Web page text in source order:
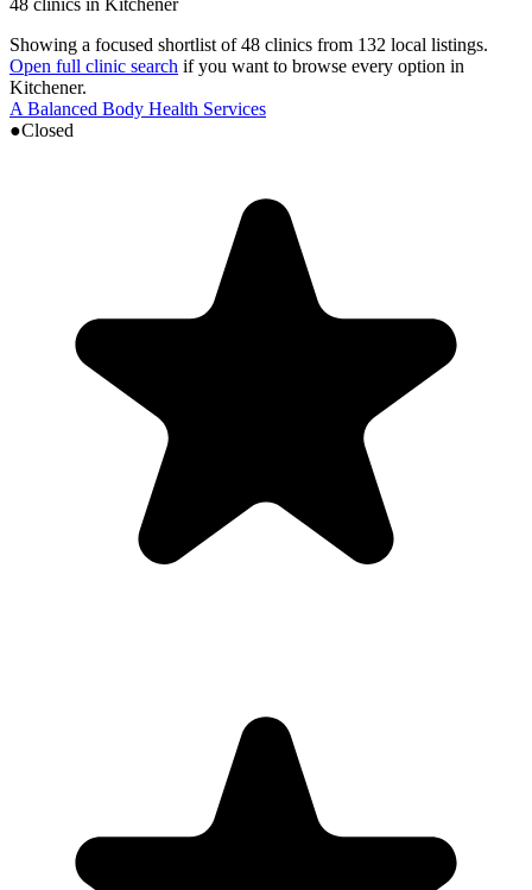
Showing a focused shortlist of48 clinics from 132 local listings.
Open full clinic search if you want to browse every option in
Kitchener.
A Balanced Body Health Services
●Closed